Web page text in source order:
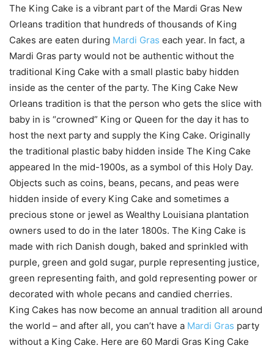
The King Cake is a vibrant part of the Mardi Gras New
Orleans tradition that hundreds of thousands of King
Cakes are eaten during Mardi Gras each year. In fact, a
Mardi Gras party would not be authentic without the
traditional King Cake with a small plastic baby hidden
inside as the center of the party. The King Cake New
Orleans tradition is that the person who gets the slice with
baby in is “crowned” King or Queen for the day it has to
host the next party and supply the King Cake. Originally
the traditional plastic baby hidden inside The King Cake
appeared In the mid-1900s, as a symbol of this Holy Day.
Objects such as coins, beans, pecans, and peas were
hidden inside of every King Cake and sometimes a
precious stone or jewel as Wealthy Louisiana plantation
owners used to do in the later 1800s. The King Cake is
made with rich Danish dough, baked and sprinkled with
purple, green and gold sugar, purple representing justice,
green representing faith, and gold representing power or
decorated with whole pecans and candied cherries.
King Cakes has now become an annual tradition all around
the world – and after all, you can’t have a Mardi Gras party
without a King Cake. Here are 60 Mardi Gras King Cake